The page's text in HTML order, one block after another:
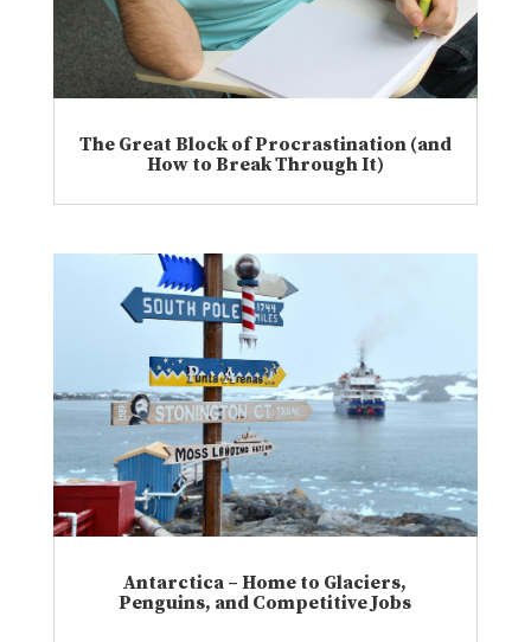
The Great Block of Procrastination (and
How to Break Through It)
Antarctica – Home to Glaciers,
Penguins, and Competitive Jobs